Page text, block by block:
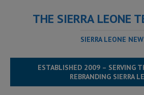
THE SIERRA LEONE
SIERRA LEONE
ESTABLISHED 2009 – SERVING
REBRANDING SIERRA